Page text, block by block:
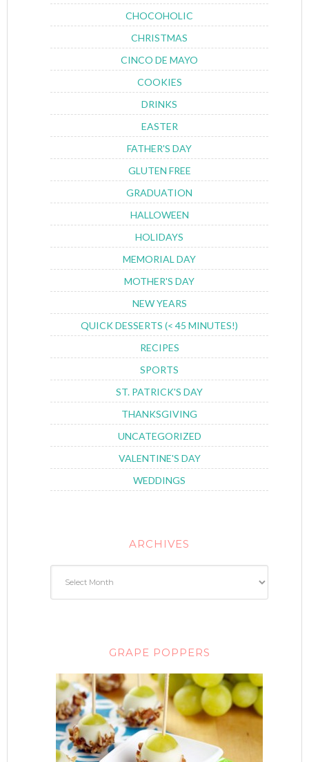
CHOCOHOLIC
CHRISTMAS
CINCO DE MAYO
COOKIES
DRINKS
EASTER
FATHER'S DAY
GLUTEN FREE
GRADUATION
HALLOWEEN
HOLIDAYS
MEMORIAL DAY
MOTHER'S DAY
NEW YEARS
QUICK DESSERTS (< 45 MINUTES!)
RECIPES
SPORTS
ST. PATRICK'S DAY
THANKSGIVING
UNCATEGORIZED
VALENTINE'S DAY
WEDDINGS
ARCHIVES
GRAPE POPPERS